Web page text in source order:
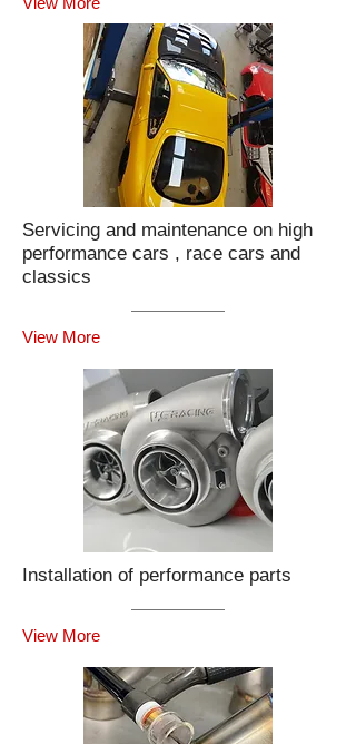
Servicing and maintenance on high
performance cars , race cars and
classics
View More
Installation of performance parts
View More